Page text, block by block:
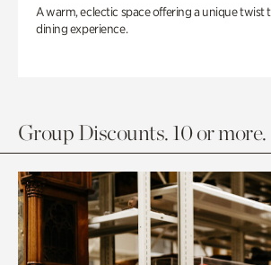
A warm, eclectic space offering a unique twist
dining experience.
Group Discounts. 10 or more.